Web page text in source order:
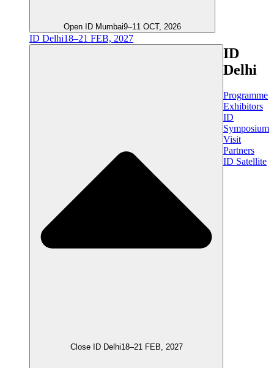
Open ID Mumbai9–11 OCT, 2026
ID Delhi18–21 FEB, 2027
Close ID Delhi18–21 FEB, 2027
ID
Delhi
Programme
Exhibitors
ID
Symposium
Visit
Partners
ID Satellite